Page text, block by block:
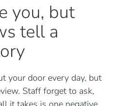
you, but
tell a
your door every day, but
Staff forget to ask,